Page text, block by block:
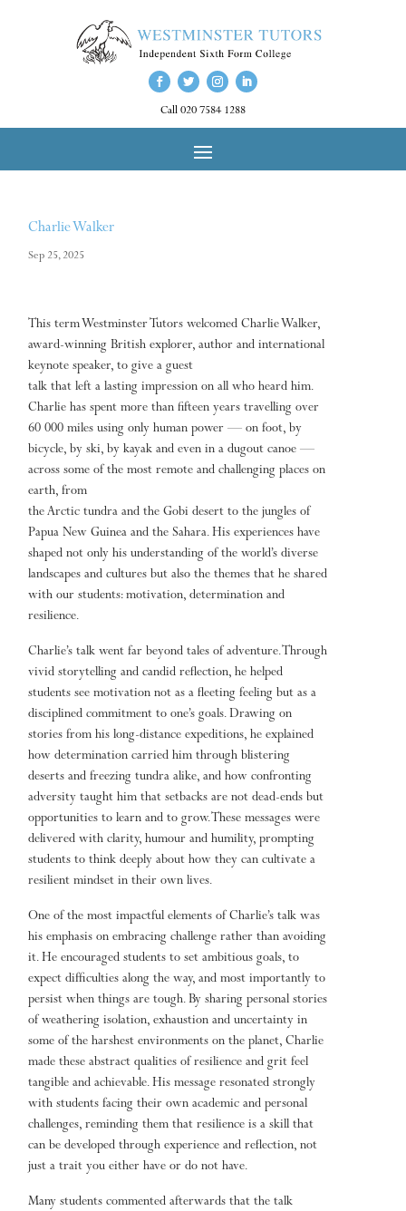
Call 020 7584 1288
Charlie Walker
Sep 25, 2025
This term Westminster Tutors welcomed Charlie Walker,
award-winning British explorer, author and international
keynote speaker, to give a guest
talk that left a lasting impression on all who heard him.
Charlie has spent more than fifteen years travelling over
60 000 miles using only human power — on foot, by
bicycle, by ski, by kayak and even in a dugout canoe —
across some of the most remote and challenging places on
earth, from
the Arctic tundra and the Gobi desert to the jungles of
Papua New Guinea and the Sahara. His experiences have
shaped not only his understanding of the world’s diverse
landscapes and cultures but also the themes that he shared
with our students: motivation, determination and
resilience.
Charlie’s talk went far beyond tales of adventure. Through
vivid storytelling and candid reflection, he helped
students see motivation not as a fleeting feeling but as a
disciplined commitment to one’s goals. Drawing on
stories from his long-distance expeditions, he explained
how determination carried him through blistering
deserts and freezing tundra alike, and how confronting
adversity taught him that setbacks are not dead-ends but
opportunities to learn and to grow. These messages were
delivered with clarity, humour and humility, prompting
students to think deeply about how they can cultivate a
resilient mindset in their own lives.
One of the most impactful elements of Charlie’s talk was
his emphasis on embracing challenge rather than avoiding
it. He encouraged students to set ambitious goals, to
expect difficulties along the way, and most importantly to
persist when things are tough. By sharing personal stories
of weathering isolation, exhaustion and uncertainty in
some of the harshest environments on the planet, Charlie
made these abstract qualities of resilience and grit feel
tangible and achievable. His message resonated strongly
with students facing their own academic and personal
challenges, reminding them that resilience is a skill that
can be developed through experience and reflection, not
just a trait you either have or do not have.
Many students commented afterwards that the talk